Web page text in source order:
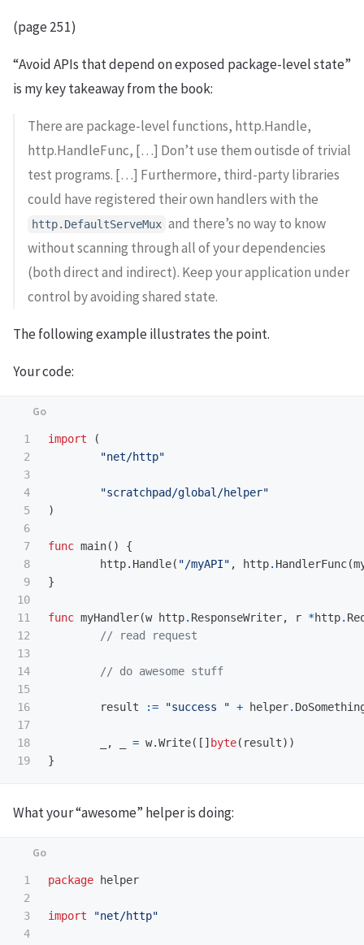
(page 251)
“Avoid APIs that depend on exposed package-level state”
is my key takeaway from the book:
There are package-level functions, http.Handle,
http.HandleFunc, […] Don’t use them outisde of trivial
test programs. […] Furthermore, third-party libraries
could have registered their own handlers with the
http.DefaultServeMux and there’s no way to know
without scanning through all of your dependencies
(both direct and indirect). Keep your application under
control by avoiding shared state.
The following example illustrates the point.
Your code:
1
2
3
4
5
6
7
8
9
10
11
12
13
14
15
16
17
18
import
(
"net/http"
"scratchpad/global/helper"
)
func main()
{
http. Handle( "/myAPI" , http. HandlerFunc(
}
func myHandler(w http. ResponseWriter, r *http.
// read request
// do awesome stuff
result := "success " + helper.
, = w.Write([] byte( result))
}
What your “awesome” helper is doing:
1
2
3
4
package helper
import "net/http"